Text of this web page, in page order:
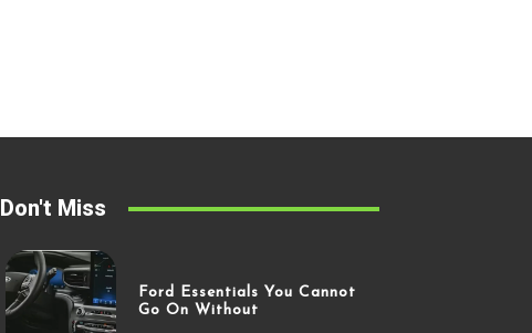
Don't Miss
Ford Essentials You Cannot
Go On Without